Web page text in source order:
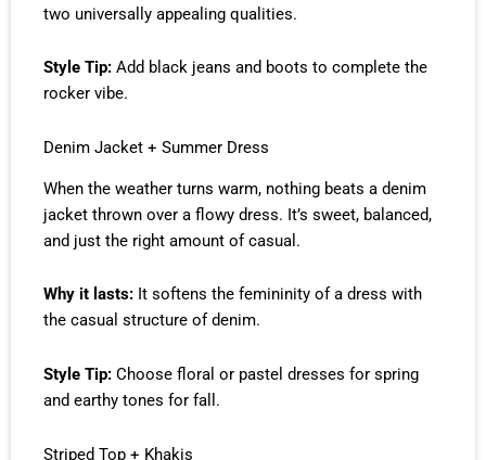
two universally appealing qualities.
Style Tip: Add black jeans and boots to complete the
rocker vibe.
Denim Jacket + Summer Dress
When the weather turns warm, nothing beats a denim
jacket thrown over a flowy dress. It’s sweet, balanced,
and just the right amount of casual.
Why it lasts: It softens the femininity of a dress with
the casual structure of denim.
Style Tip: Choose floral or pastel dresses for spring
and earthy tones for fall.
Striped Top + Khakis